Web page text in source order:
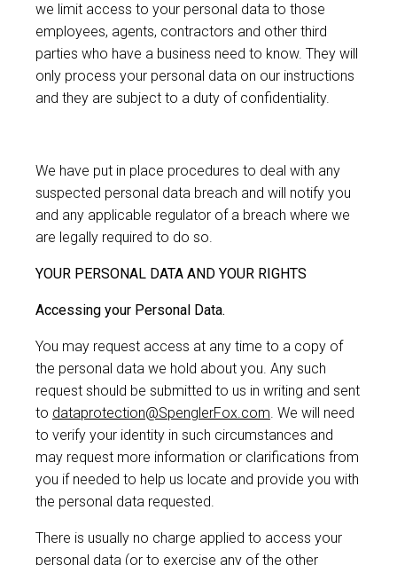
we limit access to your personal data to those
employees, agents, contractors and other third
parties who have a business need to know. They will
only process your personal data on our instructions
and they are subject to a duty of confidentiality.
We have put in place procedures to deal with any
suspected personal data breach and will notify you
and any applicable regulator of a breach where we
are legally required to do so.
YOUR PERSONAL DATA AND YOUR RIGHTS
Accessing your Personal Data.
You may request access at any time to a copy of
the personal data we hold about you. Any such
request should be submitted to us in writing and sent
to dataprotection@SpenglerFox.com. We will need
to verify your identity in such circumstances and
may request more information or clarifications from
you if needed to help us locate and provide you with
the personal data requested.
There is usually no charge applied to access your
personal data (or to exercise any of the other